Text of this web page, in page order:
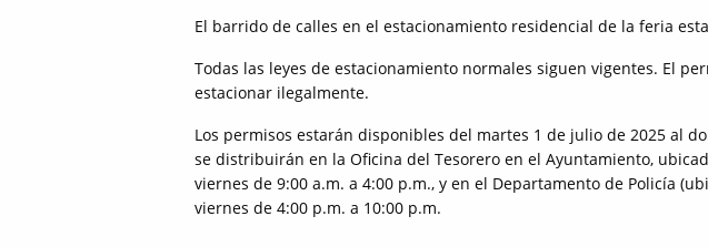
El barrido de calles en el estacionamiento residencial de la feria
Todas las leyes de estacionamiento normales siguen vigentes. El
estacionar ilegalmente.
Los permisos estarán disponibles del martes 1 de julio de 2025 al
se distribuirán en la Oficina del Tesorero en el Ayuntamiento,
viernes de 9:00 a.m. a 4:00 p.m., y en el Departamento de Policía
viernes de 4:00 p.m. a 10:00 p.m.